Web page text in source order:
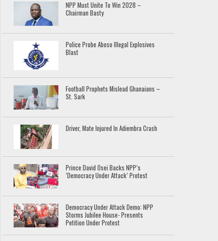
NPP Must Unite To Win 2028 –
Chairman Basty
Police Probe Aboso Illegal Explosives
Blast
Football Prophets Mislead Ghanaians –
St. Sark
Driver, Mate Injured In Adiembra Crash
Prince David Osei Backs NPP’s
‘Democracy Under Attack’ Protest
Democracy Under Attack Demo: NPP
Storms Jubilee House- Presents
Petition Under Protest